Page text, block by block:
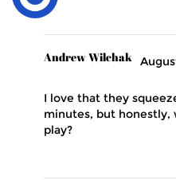
Andrew Wilchak
I love that they
minutes, but
play?